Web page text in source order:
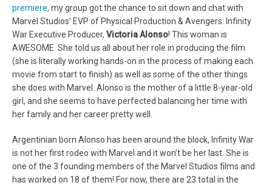
premiere, my group got the chance to sit down and chat with
Marvel Studios’ EVP of Physical Production & Avengers: Infinity
War Executive Producer, Victoria Alonso! This woman is
AWESOME. She told us all about her role in producing the film
(she is literally working hands-on in the process of making each
movie from start to finish) as well as some of the other things
she does with Marvel. Alonso is the mother of a little 8-year-old
girl, and she seems to have perfected balancing her time with
her family and her career pretty well.
Argentinian born Alonso has been around the block, Infinity War
is not her first rodeo with Marvel and it won’t be her last. She is
one of the 3 founding members of the Marvel Studios films and
has worked on 18 of them! For now, there are 23 total in the